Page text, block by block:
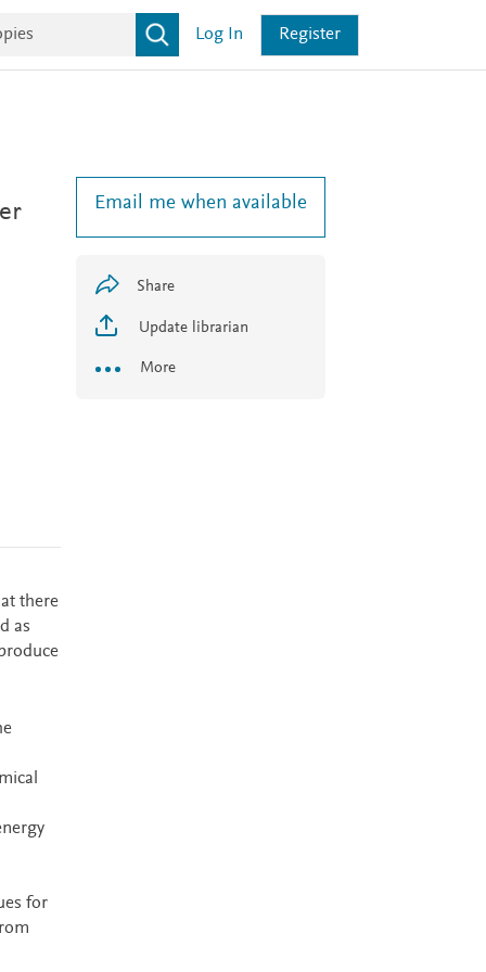
Log In Register
Email me when available
Share
Update librarian
More
there
as
for